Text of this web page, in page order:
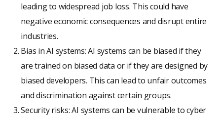
leading to widespread job loss. This could have
negative economic consequences and disrupt entire
industries.
Bias in AI systems: AI systems can be biased if they
are trained on biased data or if they are designed by
biased developers. This can lead to unfair outcomes
and discrimination against certain groups.
Security risks: AI systems can be vulnerable to cyber